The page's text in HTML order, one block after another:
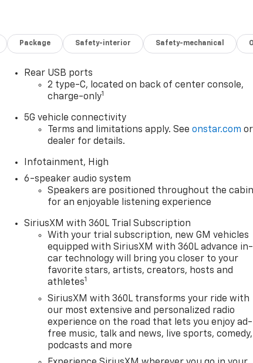
Package Safety-interior Safety-mechanical
Rear USB ports
2 type-C, located on back of center console,
charge-only1
5G vehicle connectivity
Terms and limitations apply. Seeonstar.com or
dealer for details.
Infotainment, High
6-speaker audio system
Speakers are positioned throughout the
for an enjoyable listening experience
SiriusXM with 360L Trial Subscription
With your trial subscription, new GM vehicles
equipped with SiriusXM with 360L advance in-
car technology will bring you closer to your
favorite stars, artists, creators, hosts and
athletes1
SiriusXM with 360L transforms your ride with
our most extensive and personalized radio
experience on the road that lets you enjoy ad-
free music, talk and news, live sports, comedy,
podcasts and more